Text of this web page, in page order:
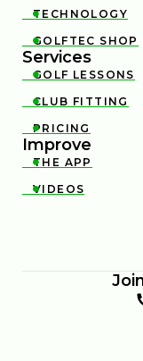

TECHNOLOGY

GOLFTEC SHOP
Services

GOLF LESSONS

CLUB FITTING

PRICING
Improve

THE APP

VIDEOS